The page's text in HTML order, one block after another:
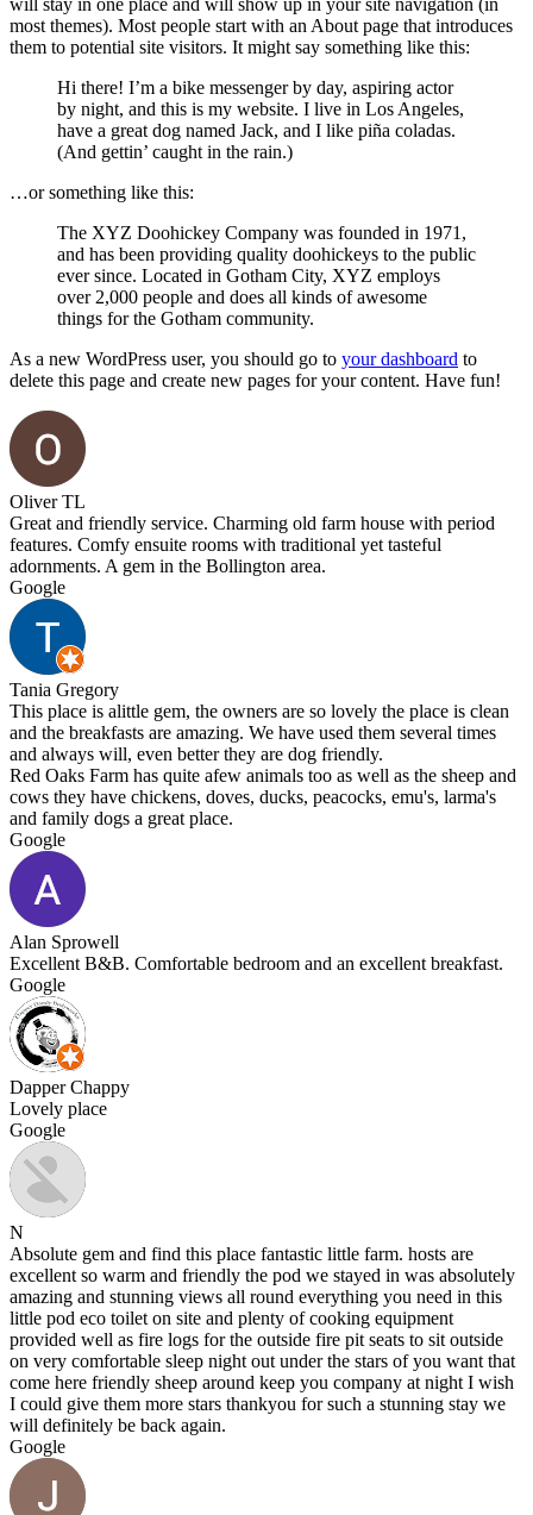
most themes). Most people start with an About page that introduces
them to potential site visitors. It might say something like this:
Hi there! I’m a bike messenger by day, aspiring actor
by night, and this is my website. I live in Los Angeles,
have a great dog named Jack, and I like piña coladas.
(And gettin’ caught in the rain.)
…or something like this:
The XYZ Doohickey Company was founded in 1971,
and has been providing quality doohickeys to the public
ever since. Located in Gotham City, XYZ employs
over 2,000 people and does all kinds of awesome
things for the Gotham community.
As a new WordPress user, you should go to your dashboard to
delete this page and create new pages for your content. Have fun!
Oliver TL
Great and friendly service. Charming old farm house with period
features. Comfy ensuite rooms with traditional yet tasteful
adornments. A gem in the Bollington area.
Google
Tania Gregory
This place is alittle gem, the owners are so lovely the place is clean
and the breakfasts are amazing. We have used them several times
and always will, even better they are dog friendly.
Red Oaks Farm has quite afew animals too as well as the sheep and
cows they have chickens, doves, ducks, peacocks, emu's, larma's
and family dogs a great place.
Google
Alan Sprowell
Excellent B&B. Comfortable bedroom and an excellent breakfast.
Google
Dapper Chappy
Lovely place
Google
N
Absolute gem and find this place fantastic little farm. hosts are
excellent so warm and friendly the pod we stayed in was absolutely
amazing and stunning views all round everything you need in this
little pod eco toilet on site and plenty of cooking equipment
provided well as fire logs for the outside fire pit seats to sit outside
on very comfortable sleep night out under the stars of you want that
come here friendly sheep around keep you company at night I wish
I could give them more stars thankyou for such a stunning stay we
will definitely be back again.
Google